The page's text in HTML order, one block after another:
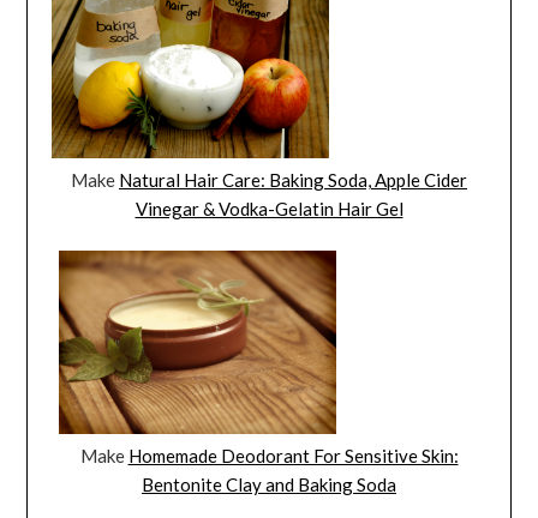
Make Natural Hair Care: Baking Soda, Apple Cider
Vinegar & Vodka-Gelatin Hair Gel
Make Homemade Deodorant For Sensitive Skin:
Bentonite Clay and Baking Soda